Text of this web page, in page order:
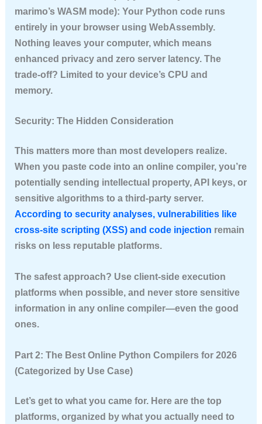
marimo’s WASM mode): Your Python code runs
entirely in your browser using WebAssembly.
Nothing leaves your computer, which means
enhanced privacy and zero server latency. The
trade-off? Limited to your device’s CPU and
memory.
Security: The Hidden Consideration
This matters more than most developers realize.
When you paste code into an online compiler, you’re
potentially sending intellectual property, API keys, or
sensitive algorithms to a third-party server.
According to security analyses, vulnerabilities like
cross-site scripting (XSS) and code injection remain
risks on less reputable platforms.
The safest approach? Use client-side execution
platforms when possible, and never store sensitive
information in any online compiler—even the good
ones.
Part 2: The Best Online Python Compilers for 2026
(Categorized by Use Case)
Let’s get to what you came for. Here are the top
platforms, organized by what you actually need to